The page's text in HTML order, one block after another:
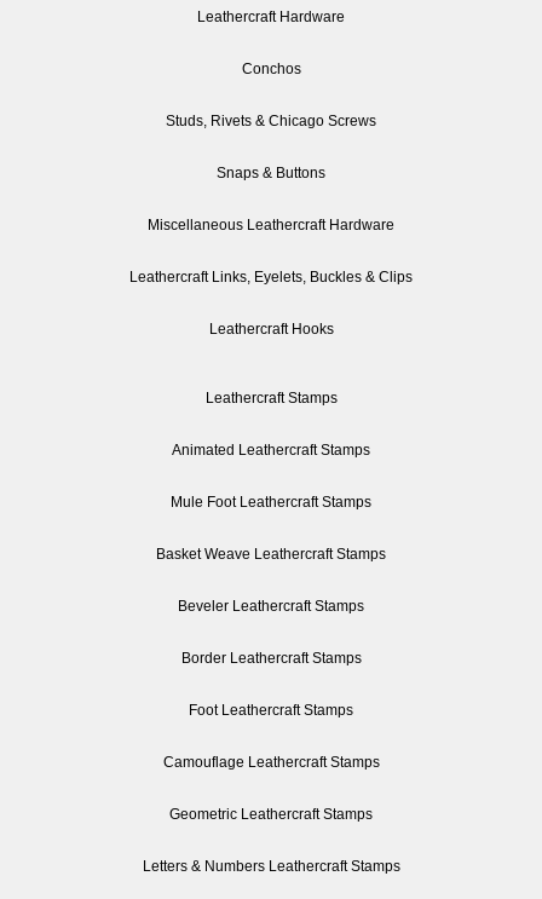
Leathercraft Hardware
Conchos
Studs, Rivets & Chicago Screws
Snaps & Buttons
Miscellaneous Leathercraft Hardware
Leathercraft Links, Eyelets, Buckles & Clips
Leathercraft Hooks
Leathercraft Stamps
Animated Leathercraft Stamps
Mule Foot Leathercraft Stamps
Basket Weave Leathercraft Stamps
Beveler Leathercraft Stamps
Border Leathercraft Stamps
Foot Leathercraft Stamps
Camouflage Leathercraft Stamps
Geometric Leathercraft Stamps
Letters & Numbers Leathercraft Stamps